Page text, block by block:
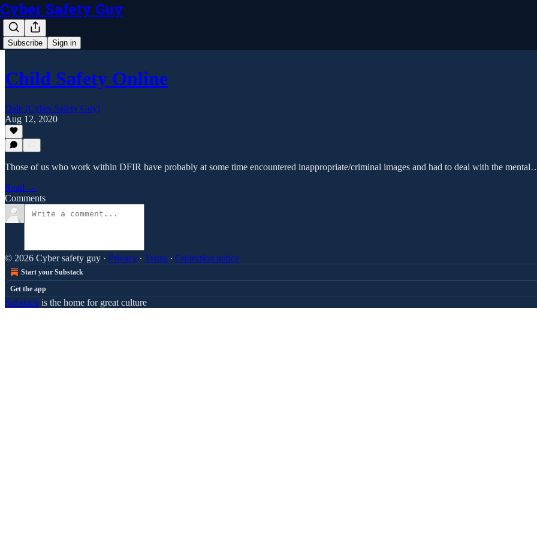
Cyber Safety Guy
Subscribe Sign in
Child Safety Online
Dale (Cyber Safety Guy)
Aug 12, 2020
Those of us who work within DFIR have probably at some time encountered inappropriate/criminal images and had to deal with the
Read →
Comments
© 2026 Cyber safety guy · Privacy ∙ Terms ∙ Collection notice
Start your Substack
Get the app
Substack is the home for great culture